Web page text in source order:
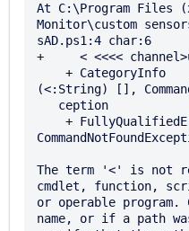
At C:\Program Files
Monitor\custom
sAD.ps1:4 char:6
+     < <<<<
(<:String) [],
The term '<' is not
cmdlet, function,
or operable
name, or if a path